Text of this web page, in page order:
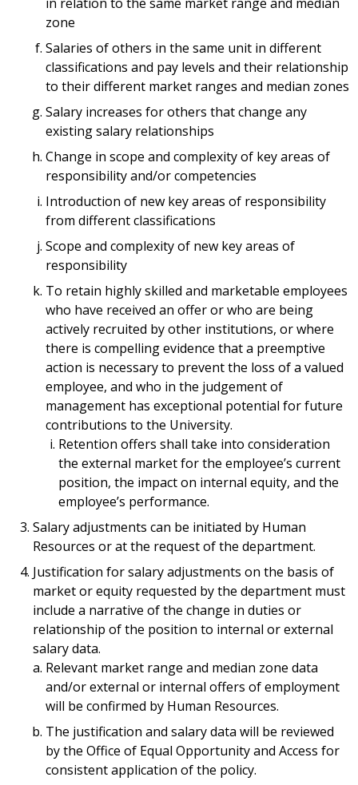
zone
Salaries of others in the same unit in different
classifications and pay levels and their relationship
to their different market ranges and median zones
Salary increases for others that change any
existing salary relationships
Change in scope and complexity of key areas of
responsibility and/or competencies
Introduction of new key areas of responsibility
from different classifications
Scope and complexity of new key areas of
responsibility
To retain highly skilled and marketable employees
who have received an offer or who are being
actively recruited by other institutions, or where
there is compelling evidence that a preemptive
action is necessary to prevent the loss of a valued
employee, and who in the judgement of
management has exceptional potential for future
contributions to the University.
Retention offers shall take into consideration
the external market for the employee’s current
position, the impact on internal equity, and the
employee’s performance.
Salary adjustments can be initiated by Human
Resources or at the request of the department.
Justification for salary adjustments on the basis of
market or equity requested by the department must
include a narrative of the change in duties or
relationship of the position to internal or external
salary data.
Relevant market range and median zone data
and/or external or internal offers of employment
will be confirmed by Human Resources.
The justification and salary data will be reviewed
by the Office of Equal Opportunity and Access for
consistent application of the policy.